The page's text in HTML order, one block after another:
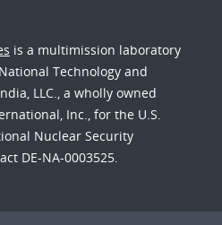
is a multimission laboratory
Technology and
LLC., a wholly owned
Inc., for the U.S.
Nuclear Security
DE-NA-0003525.